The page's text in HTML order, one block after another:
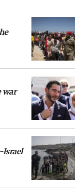
war
Israel